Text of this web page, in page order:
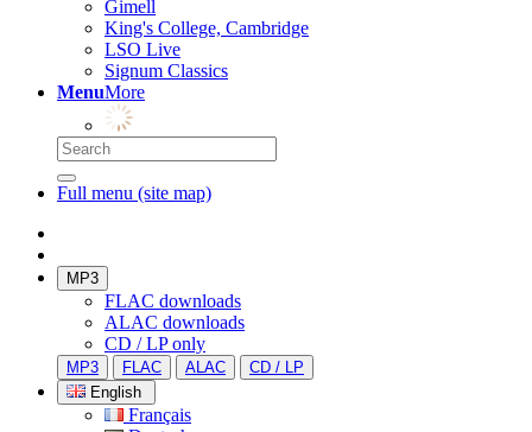
Gimell
King's College, Cambridge
LSO Live
Signum Classics
MenuMore
Full menu (site map)
MP3
FLAC downloads
ALAC downloads
CD / LP only
MP3 FLAC ALAC
CD / LP
English
Français